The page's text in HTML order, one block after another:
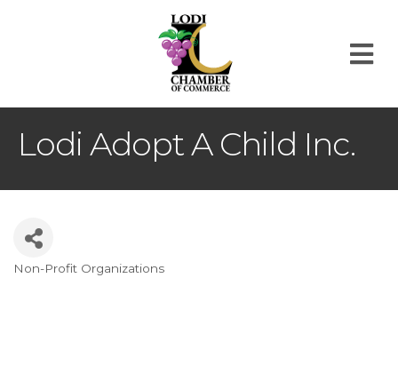
Lodi Adopt A Child Inc.
Categories
Non-Profit Organizations